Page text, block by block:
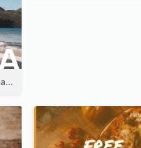
Havana Travelling Post Card